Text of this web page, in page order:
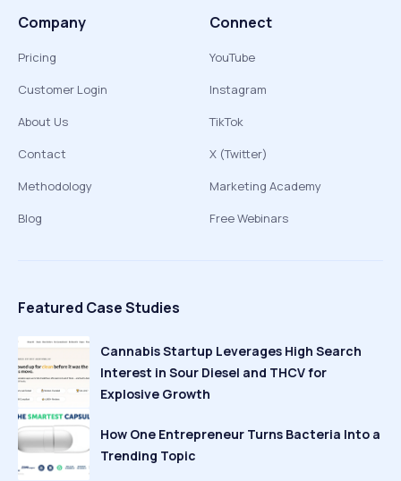
Company
Pricing
Customer Login
About Us
Contact
Methodology
Blog
Connect
YouTube
Instagram
TikTok
X (Twitter)
Marketing Academy
Free Webinars
Featured Case Studies
Cannabis Startup Leverages High Search
Interest in Sour Diesel and THCV for
Explosive Growth
How One Entrepreneur Turns Bacteria Into a
Trending Topic